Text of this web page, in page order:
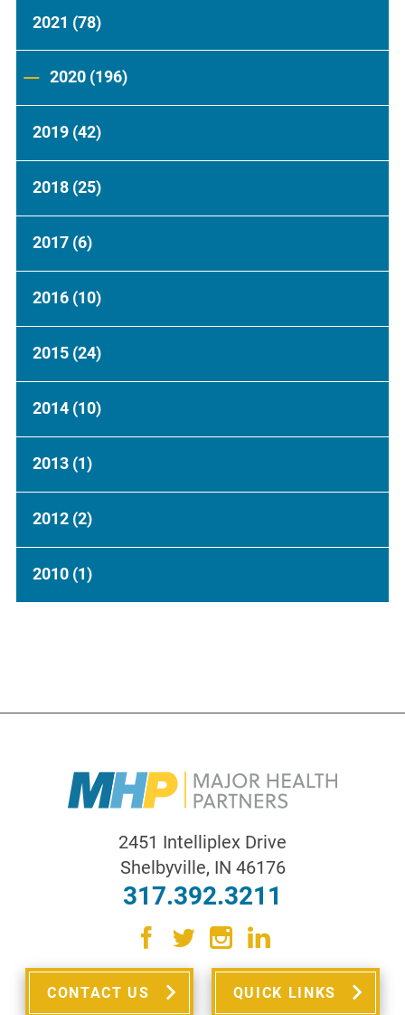
2021 (78)
2020 (196)
2019 (42)
2018 (25)
2017 (6)
2016 (10)
2015 (24)
2014 (10)
2013 (1)
2012 (2)
2010 (1)
2451 Intelliplex Drive
Shelbyville, IN 46176
317.392.3211
CONTACT US QUICK LINKS